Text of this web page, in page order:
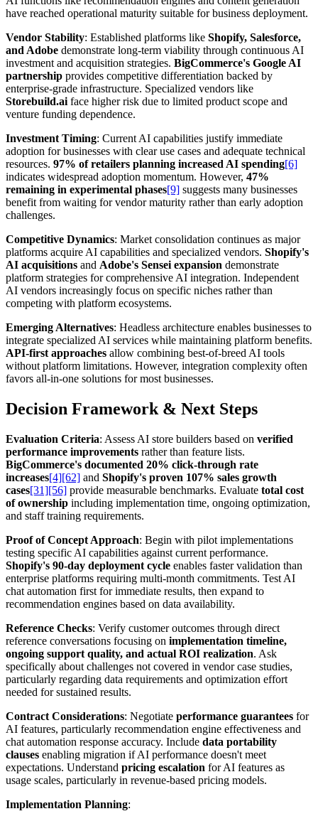
have reached operational maturity suitable for business deployment.
Vendor Stability: Established platforms like Shopify, Salesforce,
and Adobe demonstrate long-term viability through continuous AI
investment and acquisition strategies. BigCommerce's Google AI
partnership provides competitive differentiation backed by
enterprise-grade infrastructure. Specialized vendors like
Storebuild.ai face higher risk due to limited product scope and
venture funding dependence.
Investment Timing: Current AI capabilities justify immediate
adoption for businesses with clear use cases and adequate technical
resources. 97% of retailers planning increased AI spending[6]
indicates widespread adoption momentum. However, 47%
remaining in experimental phases[9] suggests many businesses
benefit from waiting for vendor maturity rather than early adoption
challenges.
Competitive Dynamics: Market consolidation continues as major
platforms acquire AI capabilities and specialized vendors. Shopify's
AI acquisitions and Adobe's Sensei expansion demonstrate
platform strategies for comprehensive AI integration. Independent
AI vendors increasingly focus on specific niches rather than
competing with platform ecosystems.
Emerging Alternatives: Headless architecture enables businesses to
integrate specialized AI services while maintaining platform benefits.
API-first approaches allow combining best-of-breed AI tools
without platform limitations. However, integration complexity often
favors all-in-one solutions for most businesses.
Decision Framework & Next Steps
Evaluation Criteria: Assess AI store builders based on verified
performance improvements rather than feature lists.
BigCommerce's documented 20% click-through rate
increases[4][62] and Shopify's proven 107% sales growth
cases[31][56] provide measurable benchmarks. Evaluate total cost
of ownership including implementation time, ongoing optimization,
and staff training requirements.
Proof of Concept Approach: Begin with pilot implementations
testing specific AI capabilities against current performance.
Shopify's 90-day deployment cycle enables faster validation than
enterprise platforms requiring multi-month commitments. Test AI
chat automation first for immediate results, then expand to
recommendation engines based on data availability.
Reference Checks: Verify customer outcomes through direct
reference conversations focusing on implementation timeline,
ongoing support quality, and actual ROI realization. Ask
specifically about challenges not covered in vendor case studies,
particularly regarding data requirements and optimization effort
needed for sustained results.
Contract Considerations: Negotiate performance guarantees for
AI features, particularly recommendation engine effectiveness and
chat automation response accuracy. Include data portability
clauses enabling migration if AI performance doesn't meet
expectations. Understand pricing escalation for AI features as
usage scales, particularly in revenue-based pricing models.
Implementation Planning: